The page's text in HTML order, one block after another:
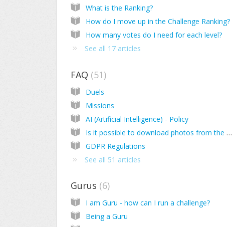
What is the Ranking?
How do I move up in the Challenge Ranking?
How many votes do I need for each level?
See all 17 articles
FAQ 51
Duels
Missions
AI (Artificial Intelligence) - Policy
Is it possible to download photos from the website?
GDPR Regulations
See all 51 articles
Gurus 6
I am Guru - how can I run a challenge?
Being a Guru